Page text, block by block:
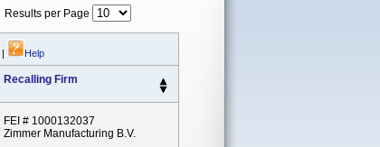
Results per Page
| Help
Recalling Firm
FEI # 1000132037
Zimmer Manufacturing B.V.